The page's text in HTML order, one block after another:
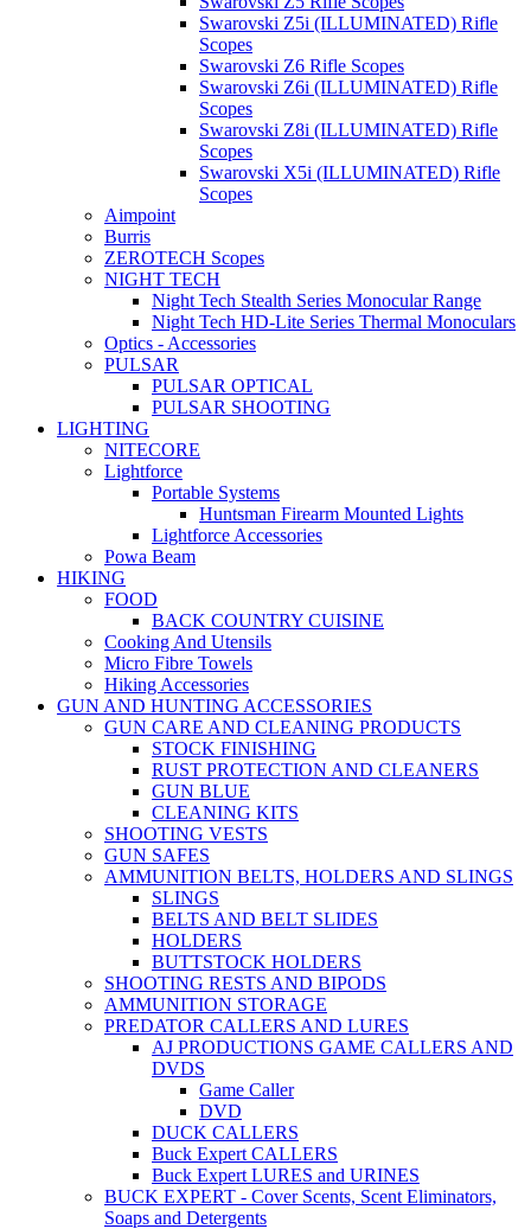
Swarovski Z5i (ILLUMINATED) Rifle
Scopes
Swarovski Z6 Rifle Scopes
Swarovski Z6i (ILLUMINATED) Rifle
Scopes
Swarovski Z8i (ILLUMINATED) Rifle
Scopes
Swarovski X5i (ILLUMINATED) Rifle
Scopes
Aimpoint
Burris
ZEROTECH Scopes
NIGHT TECH
Night Tech Stealth Series Monocular Range
Night Tech HD-Lite Series Thermal Monoculars
Optics - Accessories
PULSAR
PULSAR OPTICAL
PULSAR SHOOTING
LIGHTING
NITECORE
Lightforce
Portable Systems
Huntsman Firearm Mounted Lights
Lightforce Accessories
Powa Beam
HIKING
FOOD
BACK COUNTRY CUISINE
Cooking And Utensils
Micro Fibre Towels
Hiking Accessories
GUN AND HUNTING ACCESSORIES
GUN CARE AND CLEANING PRODUCTS
STOCK FINISHING
RUST PROTECTION AND CLEANERS
GUN BLUE
CLEANING KITS
SHOOTING VESTS
GUN SAFES
AMMUNITION BELTS, HOLDERS AND SLINGS
SLINGS
BELTS AND BELT SLIDES
HOLDERS
BUTTSTOCK HOLDERS
SHOOTING RESTS AND BIPODS
AMMUNITION STORAGE
PREDATOR CALLERS AND LURES
AJ PRODUCTIONS GAME CALLERS AND
DVDS
Game Caller
DVD
DUCK CALLERS
Buck Expert CALLERS
Buck Expert LURES and URINES
BUCK EXPERT - Cover Scents, Scent Eliminators,
Soaps and Detergents